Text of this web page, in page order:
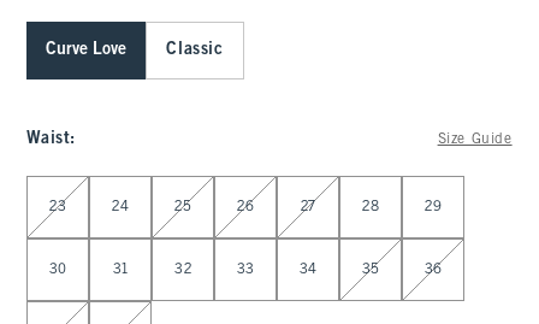
Curve Love Classic
Waist: Size Guide
Select Waist
23 24 25 26 27 28 29
30 31 32 33 34 35 36